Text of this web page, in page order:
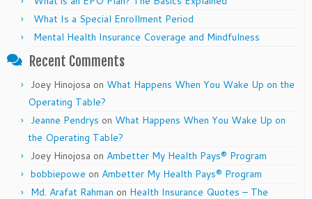
What Is a Special Enrollment Period
Mental Health Insurance Coverage and Mindfulness
Recent Comments
Joey Hinojosa on What Happens When You Wake Up on the
Operating Table?
Jeanne Pendrys on What Happens When You Wake Up on
the Operating Table?
Joey Hinojosa on Ambetter My Health Pays® Program
bobbiepowe on Ambetter My Health Pays® Program
Md. Arafat Rahman on Health Insurance Quotes – The